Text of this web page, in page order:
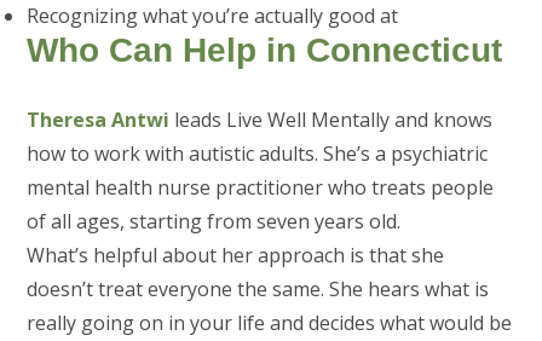
Recognizing what you’re actually good at
Who Can Help in Connecticut
Theresa Antwi leads Live Well Mentally and knows
how to work with autistic adults. She’s a psychiatric
mental health nurse practitioner who treats people
of all ages, starting from seven years old.
What’s helpful about her approach is that she
doesn’t treat everyone the same. She hears what is
really going on in your life and decides what would be